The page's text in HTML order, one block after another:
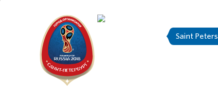
Saint